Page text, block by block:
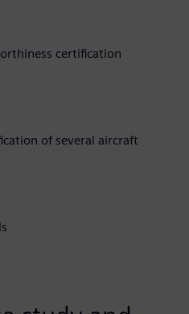
certification
of several aircraft